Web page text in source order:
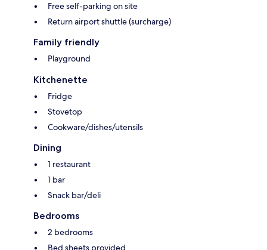
Free self-parking on site
Return airport shuttle (surcharge)
Family friendly
Playground
Kitchenette
Fridge
Stovetop
Cookware/dishes/utensils
Dining
1 restaurant
1 bar
Snack bar/deli
Bedrooms
2 bedrooms
Bed sheets provided